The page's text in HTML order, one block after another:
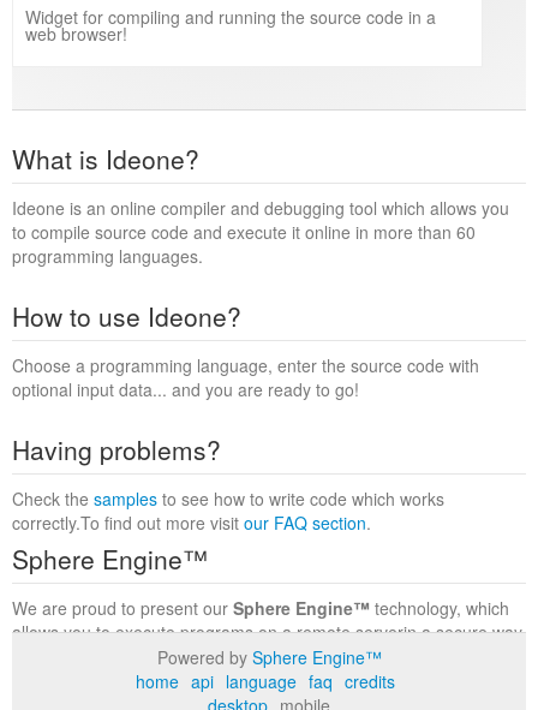
Widget for compiling and running the source code in a
web browser!
What is Ideone?
Ideone is an online compiler and debugging tool which allows you
to compile source code and execute it online in more than 60
programming languages.
How to use Ideone?
Choose a programming language, enter the source code with
optional input data... and you are ready to go!
Having problems?
Check the samples to see how to write code which works
correctly.To find out more visit our FAQ section.
Sphere Engine™
We are proud to present our Sphere Engine™ technology, which
allows you to execute programs on a remote serverin a secure way
within a complete runtime environment. Visit the
to find out more.
Powered by Sphere Engine™
home api language faq credits
desktop mobile